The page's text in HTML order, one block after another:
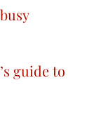
guide to